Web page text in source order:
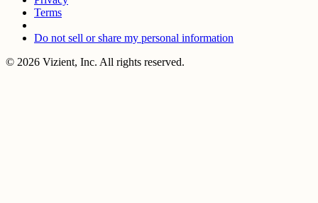
Terms
Do not sell or share my personal information
© 2026 Vizient, Inc. All rights reserved.